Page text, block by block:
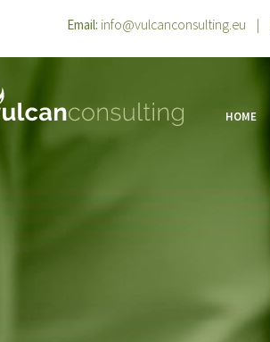
Email: info@vulcanconsulting.eu
HOME